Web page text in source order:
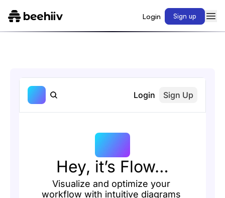
Login Sign up